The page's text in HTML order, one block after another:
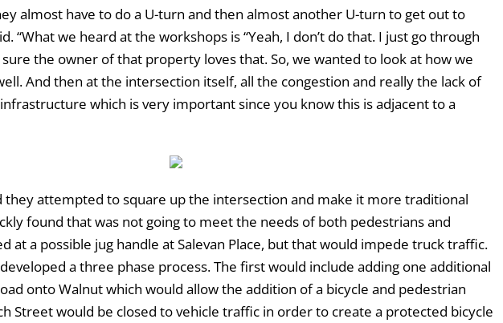
almost have to do a U-turn and then almost another U-turn to get out to
“What we heard at the workshops is “Yeah, I don’t do that. I just go through
sure the owner of that property loves that. So, we wanted to look at how we
And then at the intersection itself, all the congestion and really the lack of
which is very important since you know this is adjacent to a
they attempted to square up the intersection and make it more traditional
found that was not going to meet the needs of both pedestrians and
at a possible jug handle at Salevan Place, but that would impede truck traffic.
a three phase process. The first would include adding one additional
onto Walnut which would allow the addition of a bicycle and pedestrian
Street would be closed to vehicle traffic in order to create a protected bicycle